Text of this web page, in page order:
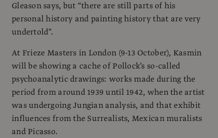
Gleason says, but “there are still parts of his
personal history and painting history that are very
undertold”.
At Frieze Masters in London (9-13 October), Kasmin
will be showing a cache of Pollock’s so-called
psychoanalytic drawings: works made during the
period from around 1939 until 1942, when the artist
was undergoing Jungian analysis, and that exhibit
influences from the Surrealists, Mexican muralists
and Picasso.